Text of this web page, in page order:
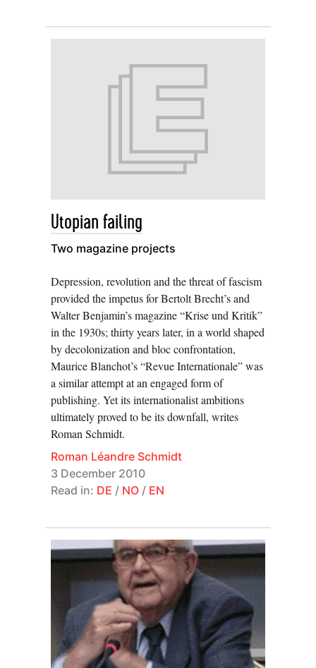
Utopian failing
Two magazine projects
Depression, revolution and the threat of fascism
provided the impetus for Bertolt Brecht’s and
Walter Benjamin’s magazine “Krise und Kritik”
in the 1930s; thirty years later, in a world shaped
by decolonization and bloc confrontation,
Maurice Blanchot’s “Revue Internationale” was
a similar attempt at an engaged form of
publishing. Yet its internationalist ambitions
ultimately proved to be its downfall, writes
Roman Schmidt.
Roman Léandre Schmidt
3 December 2010
Read in: DE / NO / EN